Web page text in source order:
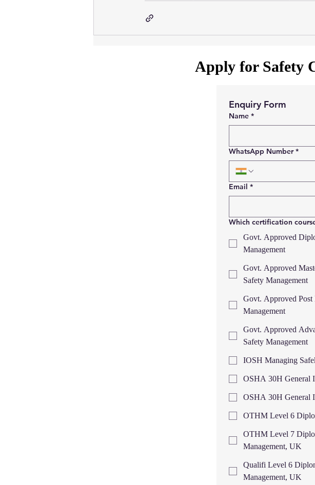
Apply for Safety
Enquiry Form
Name *
WhatsApp Number *
Email *
Which certification
Govt. Approved
Management
Govt. Approved
Safety Management
Govt. Approved Post
Management
Govt. Approved
Safety Management
IOSH Managing
OSHA 30H General
OSHA 30H General
OTHM Level 6
OTHM Level 7
Management, UK
Qualifi Level 6
Management, UK